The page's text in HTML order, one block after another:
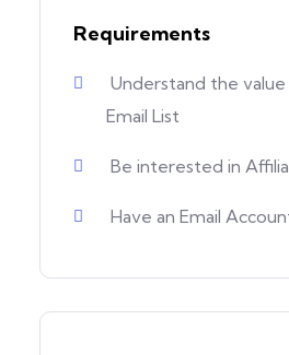
Requirements
Understand the
Email List
Be interested in
Have an Email